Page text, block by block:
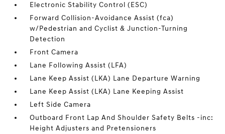
Electronic Stability Control (ESC)
Forward Collision-Avoidance Assist (fca)
w/Pedestrian and Cyclist & Junction-Turning
Detection
Front Camera
Lane Following Assist (LFA)
Lane Keep Assist (LKA) Lane Departure Warning
Lane Keep Assist (LKA) Lane Keeping Assist
Left Side Camera
Outboard Front Lap And Shoulder Safety Belts -inc:
Height Adjusters and Pretensioners